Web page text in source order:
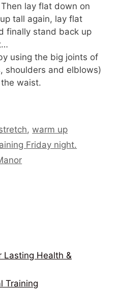
lay flat down on
tall again, lay flat
finally stand back up
using the big joints of
shoulders and elblows)
waist.
,warm up
Friday night.
Lasting Health &
Training